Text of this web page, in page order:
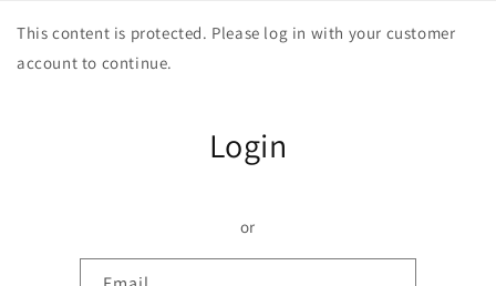
content
This content is protected. Please log in with your customer
account to continue.
Login
or